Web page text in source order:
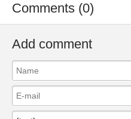
Comments (0)
Add comment